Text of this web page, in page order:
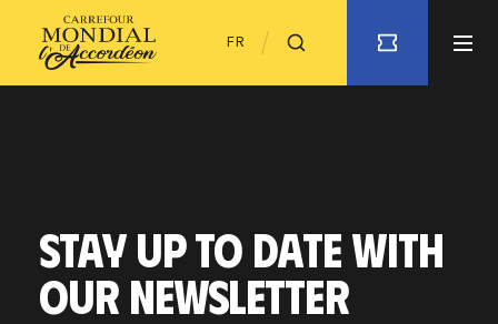
FR
STAY UP TO DATE WITH
OUR NEWSLETTER